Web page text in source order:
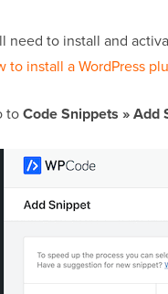
need to install and
to install a WordPress
toCode Snippets » Add